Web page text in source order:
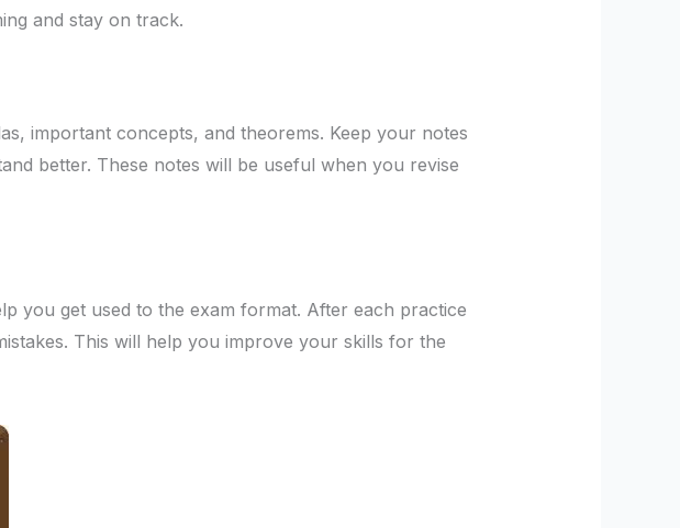
and stay on track.
important concepts, and theorems. Keep your notes
better. These notes will be useful when you revise
you get used to the exam format. After each practice
This will help you improve your skills for the